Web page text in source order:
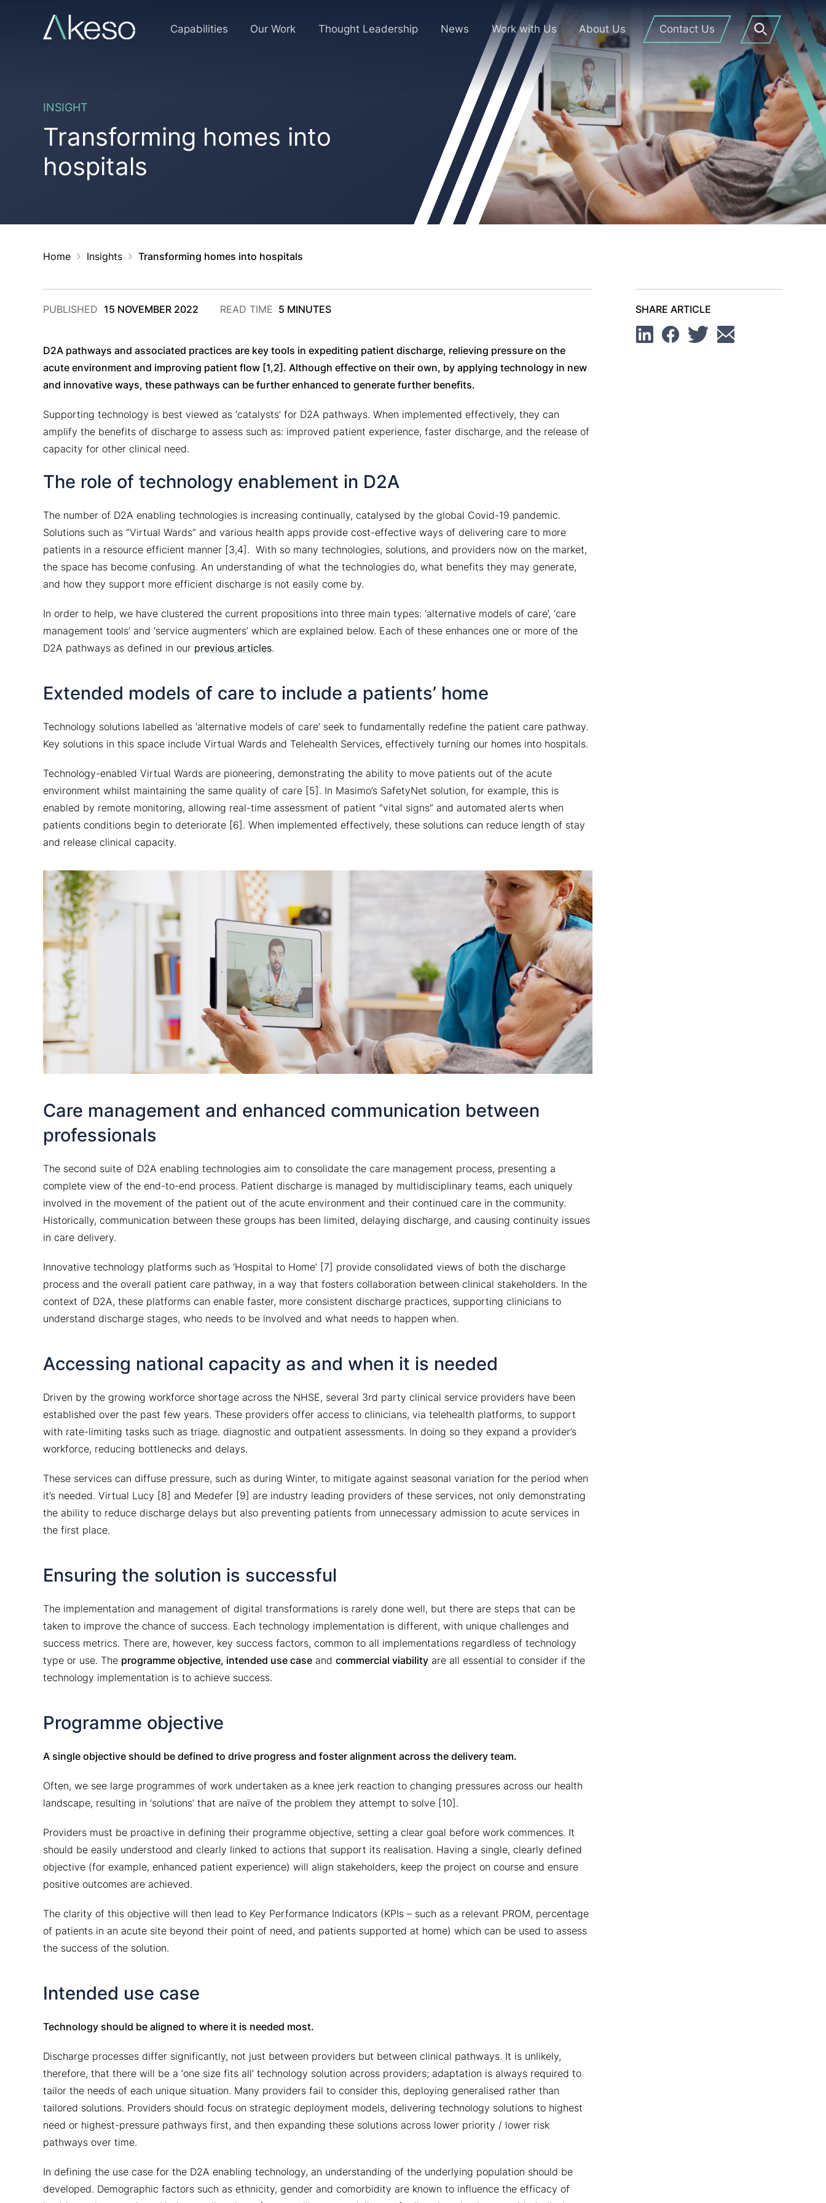
Capabilities Our Work Thought Leadership News Work with Us About Us Contact Us
Open
Search
INSIGHT
Transforming homes into
hospitals
Home Insights Transforming homes into hospitals
PUBLISHED 15 NOVEMBER 20222
READ TIME 5 MINUTES
D2A pathways and associated practices are key tools in expediting patient discharge, relieving pressure on the
acute environment and improving patient flow [1,2]. Although effective on their own, by applying technology in new
and innovative ways, these pathways can be further enhanced to generate further benefits.
Supporting technology is best viewed as ‘catalysts’ for D2A pathways. When implemented effectively, they can
amplify the benefits of discharge to assess such as: improved patient experience, faster discharge, and the release of
capacity for other clinical need.
The role of technology enablement in D2A
The number of D2A enabling technologies is increasing continually, catalysed by the global Covid-19 pandemic.
Solutions such as “Virtual Wards” and various health apps provide cost-effective ways of delivering care to more
patients in a resource efficient manner [3,4]. With so many technologies, solutions, and providers now on the market,
the space has become confusing. An understanding of what the technologies do, what benefits they may generate,
and how they support more efficient discharge is not easily come by.
In order to help, we have clustered the current propositions into three main types: ‘alternative models of care’, ‘care
management tools’ and ‘service augmenters’ which are explained below. Each of these enhances one or more of the
D2A pathways as defined in our previous articles.
Extended models of care to include a patients’ home
Technology solutions labelled as ‘alternative models of care’ seek to fundamentally redefine the patient care pathway.
Key solutions in this space include Virtual Wards and Telehealth Services, effectively turning our homes into hospitals.
Technology-enabled Virtual Wards are pioneering, demonstrating the ability to move patients out of the acute
environment whilst maintaining the same quality of care [5]. In Masimo’s SafetyNet solution, for example, this is
enabled by remote monitoring, allowing real-time assessment of patient “vital signs” and automated alerts when
patients conditions begin to deteriorate [6]. When implemented effectively, these solutions can reduce length of stay
and release clinical capacity.
Care management and enhanced communication between
professionals
The second suite of D2A enabling technologies aim to consolidate the care management process, presenting a
complete view of the end-to-end process. Patient discharge is managed by multidisciplinary teams, each uniquely
involved in the movement of the patient out of the acute environment and their continued care in the community.
Historically, communication between these groups has been limited, delaying discharge, and causing continuity issues
in care delivery.
Innovative technology platforms such as ‘Hospital to Home’ [7] provide consolidated views of both the discharge
process and the overall patient care pathway, in a way that fosters collaboration between clinical stakeholders. In the
context of D2A, these platforms can enable faster, more consistent discharge practices, supporting clinicians to
understand discharge stages, who needs to be involved and what needs to happen when.
Accessing national capacity as and when it is needed
Driven by the growing workforce shortage across the NHSE, several 3rd party clinical service providers have been
established over the past few years. These providers offer access to clinicians, via telehealth platforms, to support
with rate-limiting tasks such as triage. diagnostic and outpatient assessments. In doing so they expand a provider’s
workforce, reducing bottlenecks and delays.
These services can diffuse pressure, such as during Winter, to mitigate against seasonal variation for the period when
it’s needed. Virtual Lucy [8] and Medefer [9] are industry leading providers of these services, not only demonstrating
the ability to reduce discharge delays but also preventing patients from unnecessary admission to acute services in
the first place.
Ensuring the solution is successful
The implementation and management of digital transformations is rarely done well, but there are steps that can be
taken to improve the chance of success. Each technology implementation is different, with unique challenges and
success metrics. There are, however, key success factors, common to all implementations regardless of technology
type or use. The programme objective, intended use case and commercial viability are all essential to consider if the
technology implementation is to achieve success.
Programme objective
A single objective should be defined to drive progress and foster alignment across the delivery team.
Often, we see large programmes of work undertaken as a knee jerk reaction to changing pressures across our health
landscape, resulting in ‘solutions’ that are naïve of the problem they attempt to solve [10].
Providers must be proactive in defining their programme objective, setting a clear goal before work commences. It
should be easily understood and clearly linked to actions that support its realisation. Having a single, clearly defined
objective (for example, enhanced patient experience) will align stakeholders, keep the project on course and ensure
positive outcomes are achieved.
The clarity of this objective will then lead to Key Performance Indicators (KPIs – such as a relevant PROM, percentage
of patients in an acute site beyond their point of need, and patients supported at home) which can be used to assess
the success of the solution.
Intended use case
Technology should be aligned to where it is needed most.
Discharge processes differ significantly, not just between providers but between clinical pathways. It is unlikely,
therefore, that there will be a ‘one size fits all’ technology solution across providers; adaptation is always required to
tailor the needs of each unique situation. Many providers fail to consider this, deploying generalised rather than
tailored solutions. Providers should focus on strategic deployment models, delivering technology solutions to highest
need or highest-pressure pathways first, and then expanding these solutions across lower priority / lower risk
pathways over time.
In defining the use case for the D2A enabling technology, an understanding of the underlying population should be
developed. Demographic factors such as ethnicity, gender and comorbidity are known to influence the efficacy of
SHARE ARTICLE
LinkedinFacebookTwitterEmail